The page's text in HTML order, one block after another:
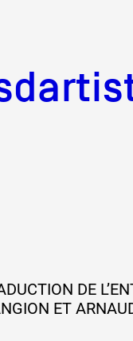
DE
ET